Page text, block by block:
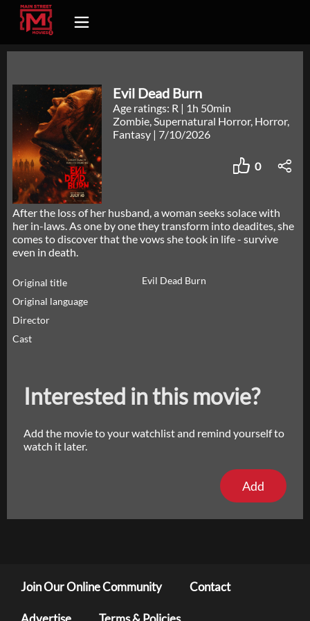
Evil Dead Burn
Age ratings: R | 1h 50min
Zombie, Supernatural Horror, Horror,
Fantasy | 7/10/2026
0
After the loss of her husband, a woman seeks solace with
her in-laws. As one by one they transform into deadites, she
comes to discover that the vows she took in life - survive
even in death.
Original title
Evil Dead Burn
Original language
Director
Cast
Interested in this movie?
Add the movie to your watchlist and remind yourself to
watch it later.
Add
Join Our Online Community Contact